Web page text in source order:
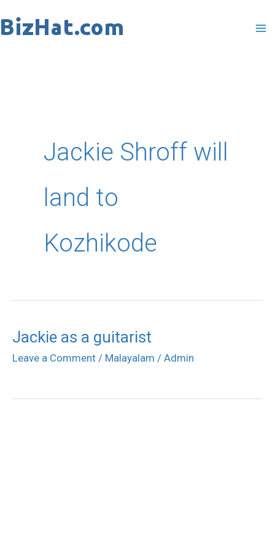
to
Jackie Shroff will
land to
Kozhikode
Jackie as a guitarist
Leave a Comment / Malayalam / Admin